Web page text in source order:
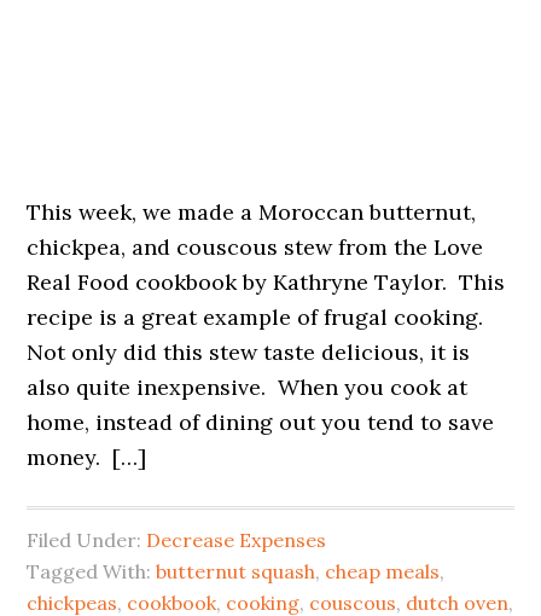
This week, we made a Moroccan butternut,
chickpea, and couscous stew from the Love
Real Food cookbook by Kathryne Taylor. This
recipe is a great example of frugal cooking.
Not only did this stew taste delicious, it is
also quite inexpensive. When you cook at
home, instead of dining out you tend to save
money. […]
Filed Under: Decrease Expenses
Tagged With:butternut squash, cheap meals,
chickpeas, cookbook, cooking, couscous, dutch oven,